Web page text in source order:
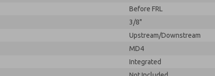
Before FRL
3/8"
Upstream/Downstream
MD4
Integrated